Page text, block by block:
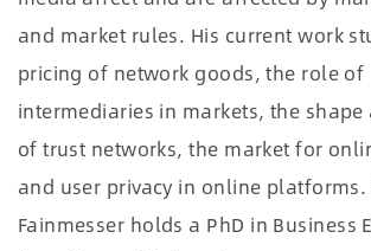
and market rules. His current work
pricing of network goods, the role of
intermediaries in markets, the
of trust networks, the market for
and user privacy in online
Fainmesser holds a PhD in Business